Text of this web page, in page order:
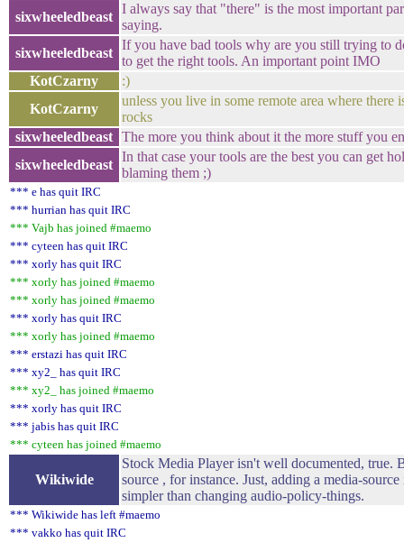
sixwheeledbeast
I always say that "there" is the most important
saying.
sixwheeledbeast
If you have bad tools why are you still trying to
to get the right tools. An important point IMO
KotCzarny
:)
KotCzarny
unless you live in some remote area where there
rocks
sixwheeledbeast The more you think about it the more stuff you
sixwheeledbeast
In that case your tools are the best you can get
blaming them ;)
*** e has quit IRC
*** hurrian has quit IRC
*** Vajb has joined #maemo
*** cyteen has quit IRC
*** xorly has quit IRC
*** xorly has joined #maemo
*** xorly has joined #maemo
*** xorly has quit IRC
*** xorly has joined #maemo
*** erstazi has quit IRC
*** xy2_ has quit IRC
*** xy2_ has joined #maemo
*** xorly has quit IRC
*** jabis has quit IRC
*** cyteen has joined #maemo
Wikiwide
Stock Media Player isn't well documented, true.
source , for instance. Just, adding a media-
simpler than changing audio-policy-things.
*** Wikiwide has left #maemo
*** vakko has quit IRC